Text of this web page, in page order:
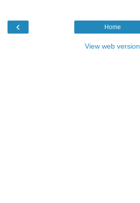
‹ Home
View web version